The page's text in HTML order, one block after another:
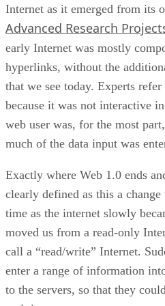
Internet as it emerged from its
Advanced Research
early Internet was mostly
hyperlinks, without the
that we see today. Experts
because it was not interactive
web user was, for the most
much of the data input was
Exactly where Web 1.0 ends
clearly defined as this a
time as the internet slowly
moved us from a read-only
call a “read/write” Internet.
enter a range of information
to the servers, so that they